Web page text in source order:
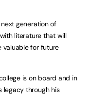
generation of
literature that will
valuable for future
is on board and in
legacy through his